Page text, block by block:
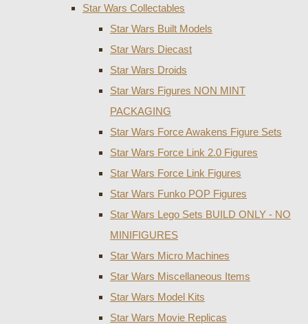
Star Wars Collectables
Star Wars Built Models
Star Wars Diecast
Star Wars Droids
Star Wars Figures NON MINT
PACKAGING
Star Wars Force Awakens Figure Sets
Star Wars Force Link 2.0 Figures
Star Wars Force Link Figures
Star Wars Funko POP Figures
Star Wars Lego Sets BUILD ONLY - NO
MINIFIGURES
Star Wars Micro Machines
Star Wars Miscellaneous Items
Star Wars Model Kits
Star Wars Movie Replicas